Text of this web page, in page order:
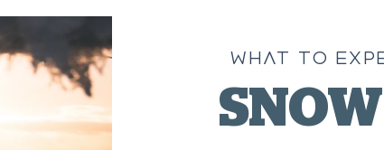
WHAT TO